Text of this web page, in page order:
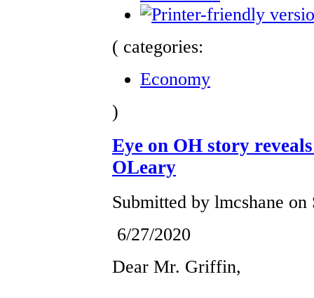
( categories:
Economy
)
Eye on OH story
OLeary
Submitted by lmcshane
6/27/2020
Dear Mr. Griffin,